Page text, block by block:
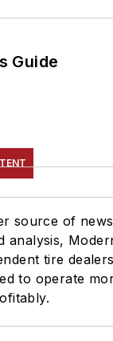
Guide
source of
analysis,
tire
to operate